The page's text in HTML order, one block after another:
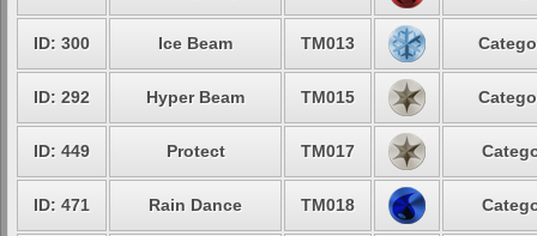
ID: 300 Ice Beam TM013
ID: 292 Hyper Beam TM015
ID: 449 Protect TM017
ID: 471 Rain Dance TM018